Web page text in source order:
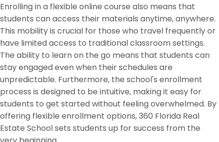
Enrolling in a flexible online course also means that
students can access their materials anytime, anywhere.
This mobility is crucial for those who travel frequently or
have limited access to traditional classroom settings.
The ability to learn on the go means that students can
stay engaged even when their schedules are
unpredictable. Furthermore, the school's enrollment
process is designed to be intuitive, making it easy for
students to get started without feeling overwhelmed. By
offering flexible enrollment options, 360 Florida Real
Estate School sets students up for success from the